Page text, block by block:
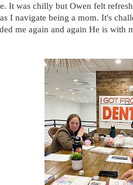
It was chilly but Owen felt
I navigate being a mom. It's
me again and again He is with